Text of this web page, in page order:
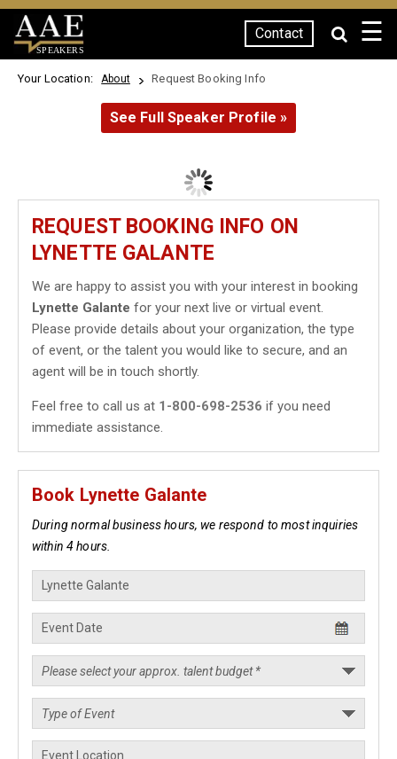
SPEAKERS
Contact ☰
Your Location: About Request Booking Info
See Full Speaker Profile »
REQUEST BOOKING INFO ON
LYNETTE GALANTE
We are happy to assist you with your interest in booking
Lynette Galante for your next live or virtual event.
Please provide details about your organization, the type
of event, or the talent you would like to secure, and an
agent will be in touch shortly.
Feel free to call us at 1-800-698-2536 if you need
immediate assistance.
Book Lynette Galante
During normal business hours, we respond to most inquiries
within 4 hours.